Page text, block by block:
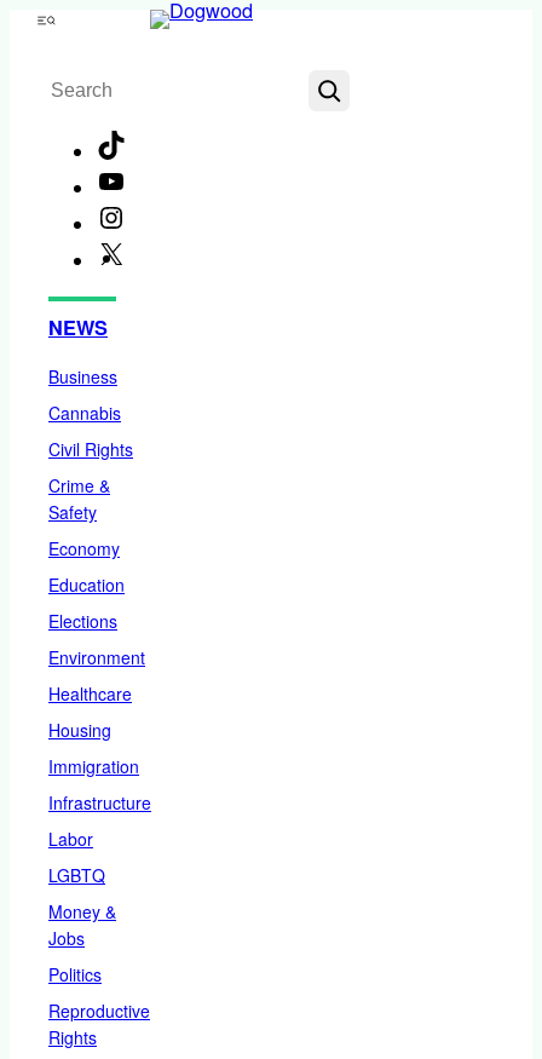
Skip
content
Menu
Search
NEWS
Business
Cannabis
Civil Rights
Crime &
Safety
Economy
Education
Elections
Environment
Healthcare
Housing
Immigration
Infrastructure
Labor
LGBTQ
Money &
Jobs
Politics
Reproductive
Rights